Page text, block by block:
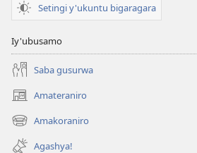
Setingi y'ukuntu bigaragara
Iy'ubusamo
Saba gusurwa
Amateraniro
(ifungukire
ahandi)Amakoraniro
(ifungukire
ahandi)Agashya!